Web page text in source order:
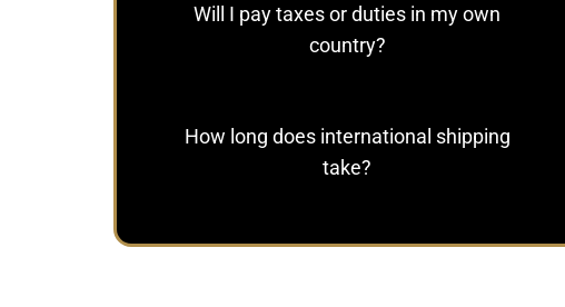
Will I pay taxes or duties in my own
country?
How long does international shipping
take?